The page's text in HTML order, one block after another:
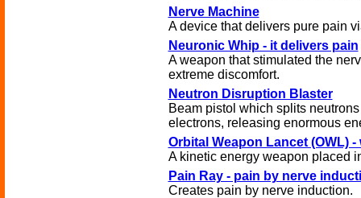
Nerve Machine
A device that delivers pure pain
Neuronic Whip - it delivers pain
A weapon that stimulated the
extreme discomfort.
Neutron Disruption Blaster
Beam pistol which splits
electrons, releasing enormous
Orbital Weapon Lancet (OWL)
A kinetic energy weapon placed
Pain Ray - pain by nerve
Creates pain by nerve induction.